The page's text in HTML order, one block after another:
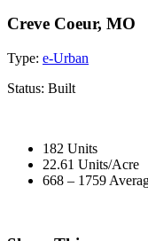
Creve Coeur, MO
Type: e-Urban
Status: Built
182 Units
22.61 Units/Acre
668 – 1759